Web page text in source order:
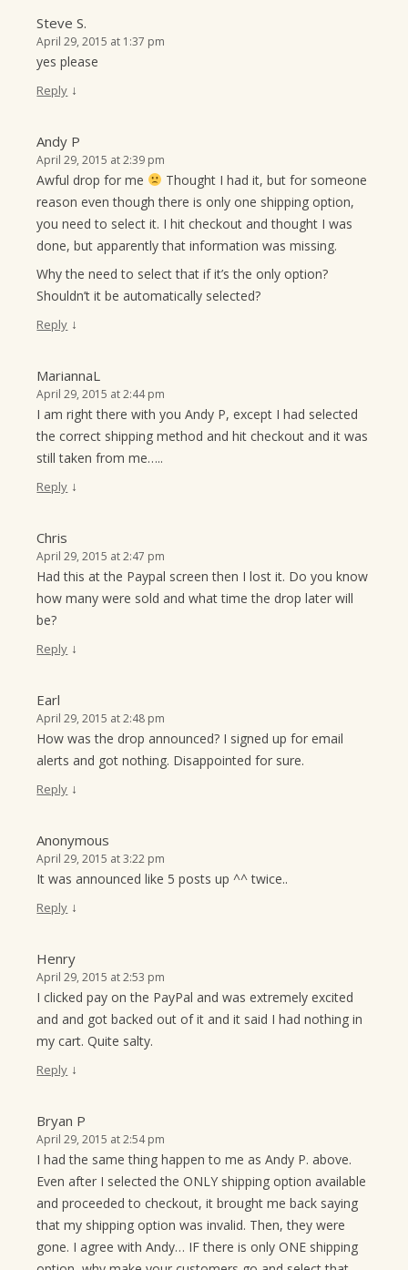
Steve S.
April 29, 2015 at 1:37 pm
yes please
Reply ↓
Andy P
April 29, 2015 at 2:39 pm
Awful drop for me
Thought I had it, but for someone
reason even though there is only one shipping option,
you need to select it. I hit checkout and thought I was
done, but apparently that information was missing.
Why the need to select that if it’s the only option?
Shouldn’t it be automatically selected?
Reply ↓
MariannaL
April 29, 2015 at 2:44 pm
I am right there with you Andy P, except I had selected
the correct shipping method and hit checkout and it was
still taken from me…..
Reply ↓
Chris
April 29, 2015 at 2:47 pm
Had this at the Paypal screen then I lost it. Do you know
how many were sold and what time the drop later will
be?
Reply ↓
Earl
April 29, 2015 at 2:48 pm
How was the drop announced? I signed up for email
alerts and got nothing. Disappointed for sure.
Reply ↓
Anonymous
April 29, 2015 at 3:22 pm
It was announced like 5 posts up ^^ twice..
Reply ↓
Henry
April 29, 2015 at 2:53 pm
I clicked pay on the PayPal and was extremely excited
and and got backed out of it and it said I had nothing in
my cart. Quite salty.
Reply ↓
Bryan P
April 29, 2015 at 2:54 pm
I had the same thing happen to me as Andy P. above.
Even after I selected the ONLY shipping option available
and proceeded to checkout, it brought me back saying
that my shipping option was invalid. Then, they were
gone. I agree with Andy… IF there is only ONE shipping